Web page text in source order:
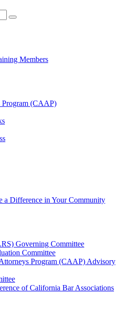
Members
Program (CAAP)
a Difference in Your Community
Governing Committee
Committee
Program (CAAP) Advisory
of California Bar Associations